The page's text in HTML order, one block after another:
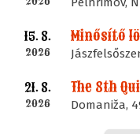
15. 8.
2026
Minősítő
21. 8.
2026
The 8th
Domaniža,